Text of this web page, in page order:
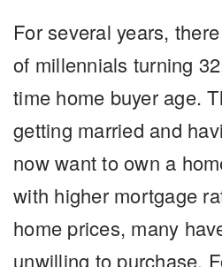
For several years,
of millennials turning
time home buyer age.
getting married and
now want to own a
with higher mortgage
home prices, many
unwilling to purchase.